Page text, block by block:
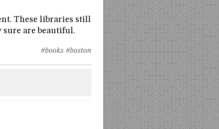
These libraries still
sure are beautiful.
#books #boston